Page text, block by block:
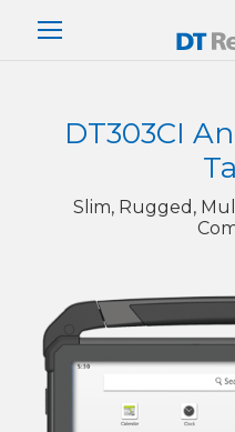
DT303CI
Slim, Rugged,